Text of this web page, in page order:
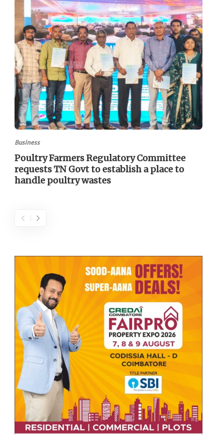
Business
Poultry Farmers Regulatory Committee
requests TN Govt to establish a place to
handle poultry wastes